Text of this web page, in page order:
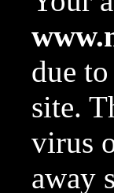
due
site.
virus
away